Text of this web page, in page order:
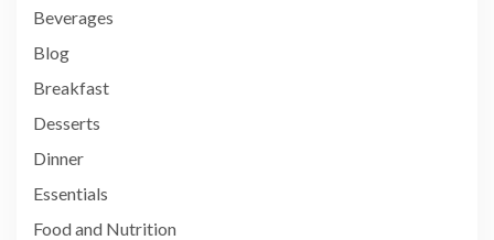
Beverages
Blog
Breakfast
Desserts
Dinner
Essentials
Food and Nutrition